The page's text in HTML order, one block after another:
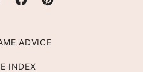
ADVICE
INDEX